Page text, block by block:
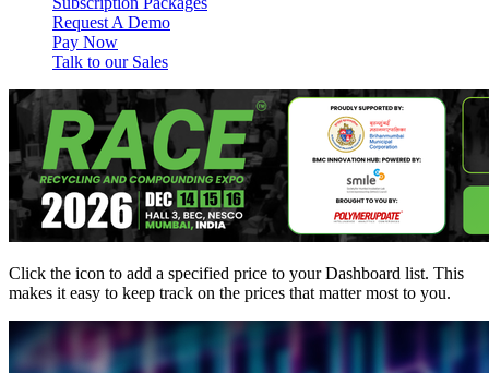
Request A Demo
Pay Now
Talk to our Sales
Click the icon to add a specified price to your Dashboard list. This
makes it easy to keep track on the prices that matter most to you.